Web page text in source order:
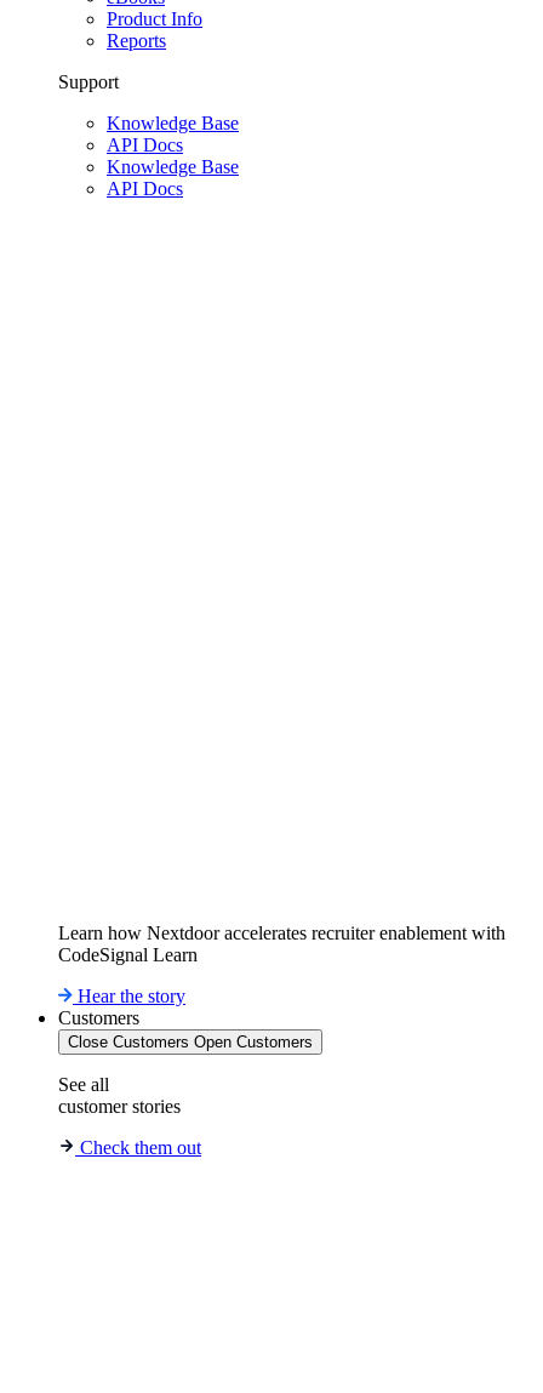
Product Info
Reports
Support
Knowledge Base
API Docs
Knowledge Base
API Docs
Learn how Nextdoor accelerates recruiter enablement with
CodeSignal Learn
Hear the story
Customers
Close Customers Open Customers
See all
customer stories
Check them out